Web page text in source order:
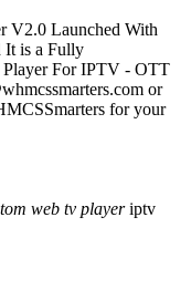
V2.0 Launched With
It is a Fully
For IPTV - OTT
or
for your
web tv player iptv